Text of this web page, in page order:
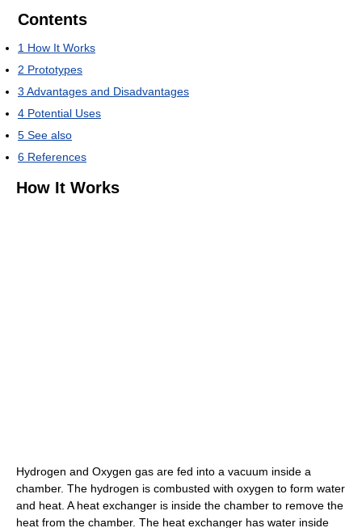
Contents
1 How It Works
2 Prototypes
3 Advantages and Disadvantages
4 Potential Uses
5 See also
6 References
How It Works
Hydrogen and Oxygen gas are fed into a vacuum inside a
chamber. The hydrogen is combusted with oxygen to form water
and heat. A heat exchanger is inside the chamber to remove the
heat from the chamber. The heat exchanger has water inside